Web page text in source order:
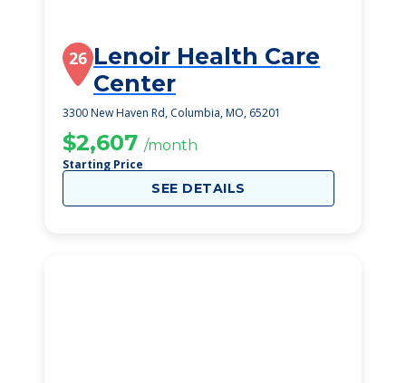
26 Lenoir Health Care
Center
3300 New Haven Rd, Columbia, MO, 65201
$2,607 /month
Starting Price
SEE DETAILS